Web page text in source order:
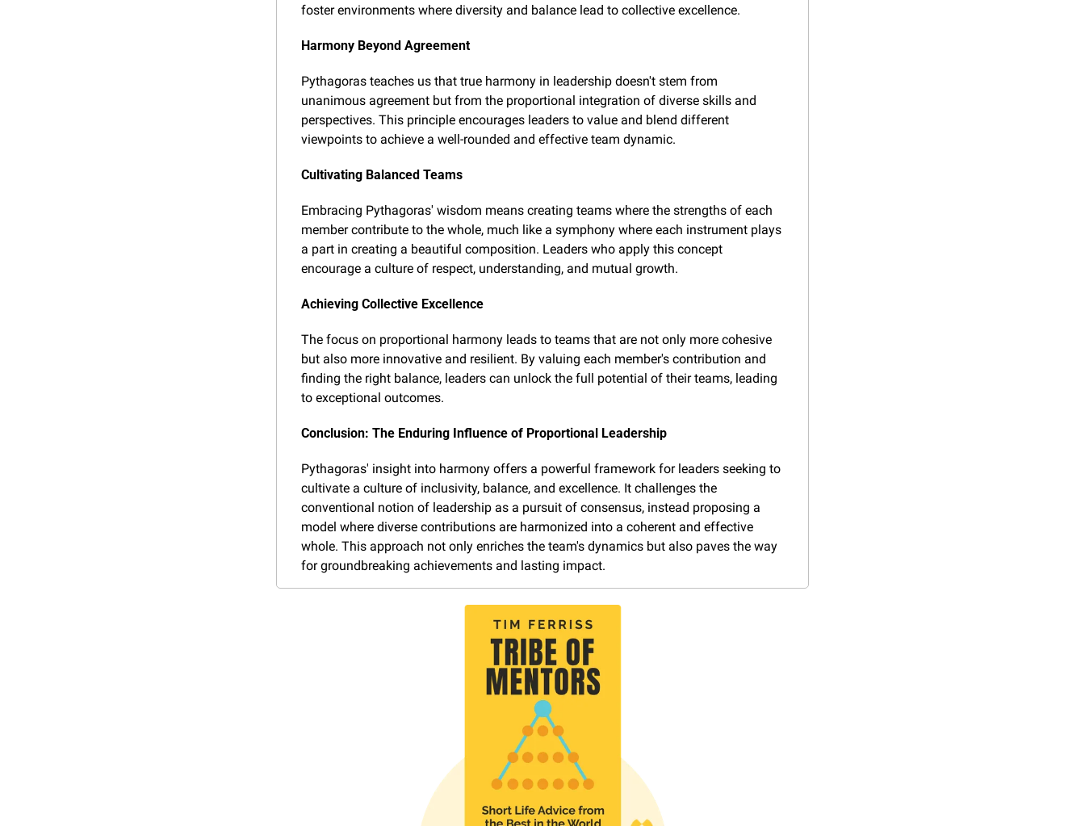
foster environments where diversity and balance lead to collective excellence.
Harmony Beyond Agreement
Pythagoras teaches us that true harmony in leadership doesn't stem from
unanimous agreement but from the proportional integration of diverse skills and
perspectives. This principle encourages leaders to value and blend different
viewpoints to achieve a well-rounded and effective team dynamic.
Cultivating Balanced Teams
Embracing Pythagoras' wisdom means creating teams where the strengths of each
member contribute to the whole, much like a symphony where each instrument plays
a part in creating a beautiful composition. Leaders who apply this concept
encourage a culture of respect, understanding, and mutual growth.
Achieving Collective Excellence
The focus on proportional harmony leads to teams that are not only more cohesive
but also more innovative and resilient. By valuing each member's contribution and
finding the right balance, leaders can unlock the full potential of their teams, leading
to exceptional outcomes.
Conclusion: The Enduring Influence of Proportional Leadership
Pythagoras' insight into harmony offers a powerful framework for leaders seeking to
cultivate a culture of inclusivity, balance, and excellence. It challenges the
conventional notion of leadership as a pursuit of consensus, instead proposing a
model where diverse contributions are harmonized into a coherent and effective
whole. This approach not only enriches the team's dynamics but also paves the way
for groundbreaking achievements and lasting impact.